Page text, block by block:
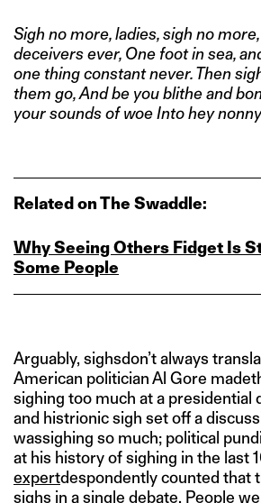
Sigh no more, ladies, sigh no
deceivers ever, One foot in sea,
one thing constant never. Then
them go, And be you blithe and
your sounds of woe Into hey
Related on The Swaddle:
Why Seeing Others Fidget Is
Some People
Arguably, sighsdon’t always
American politician Al Gore
sighing too much at a presidential
and histrionic sigh set off a
wassighing so much; political
at his history of sighing in the last
expertdespondently counted that
sighs in a single debate. People